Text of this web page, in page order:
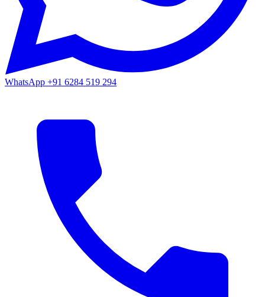
WhatsApp +91 6284 519 294